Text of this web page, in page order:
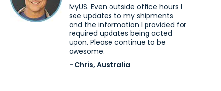
MyUS. Even outside office hours I
see updates to my shipments
and the information I provided for
required updates being acted
upon. Please continue to be
awesome.
- Chris, Australia